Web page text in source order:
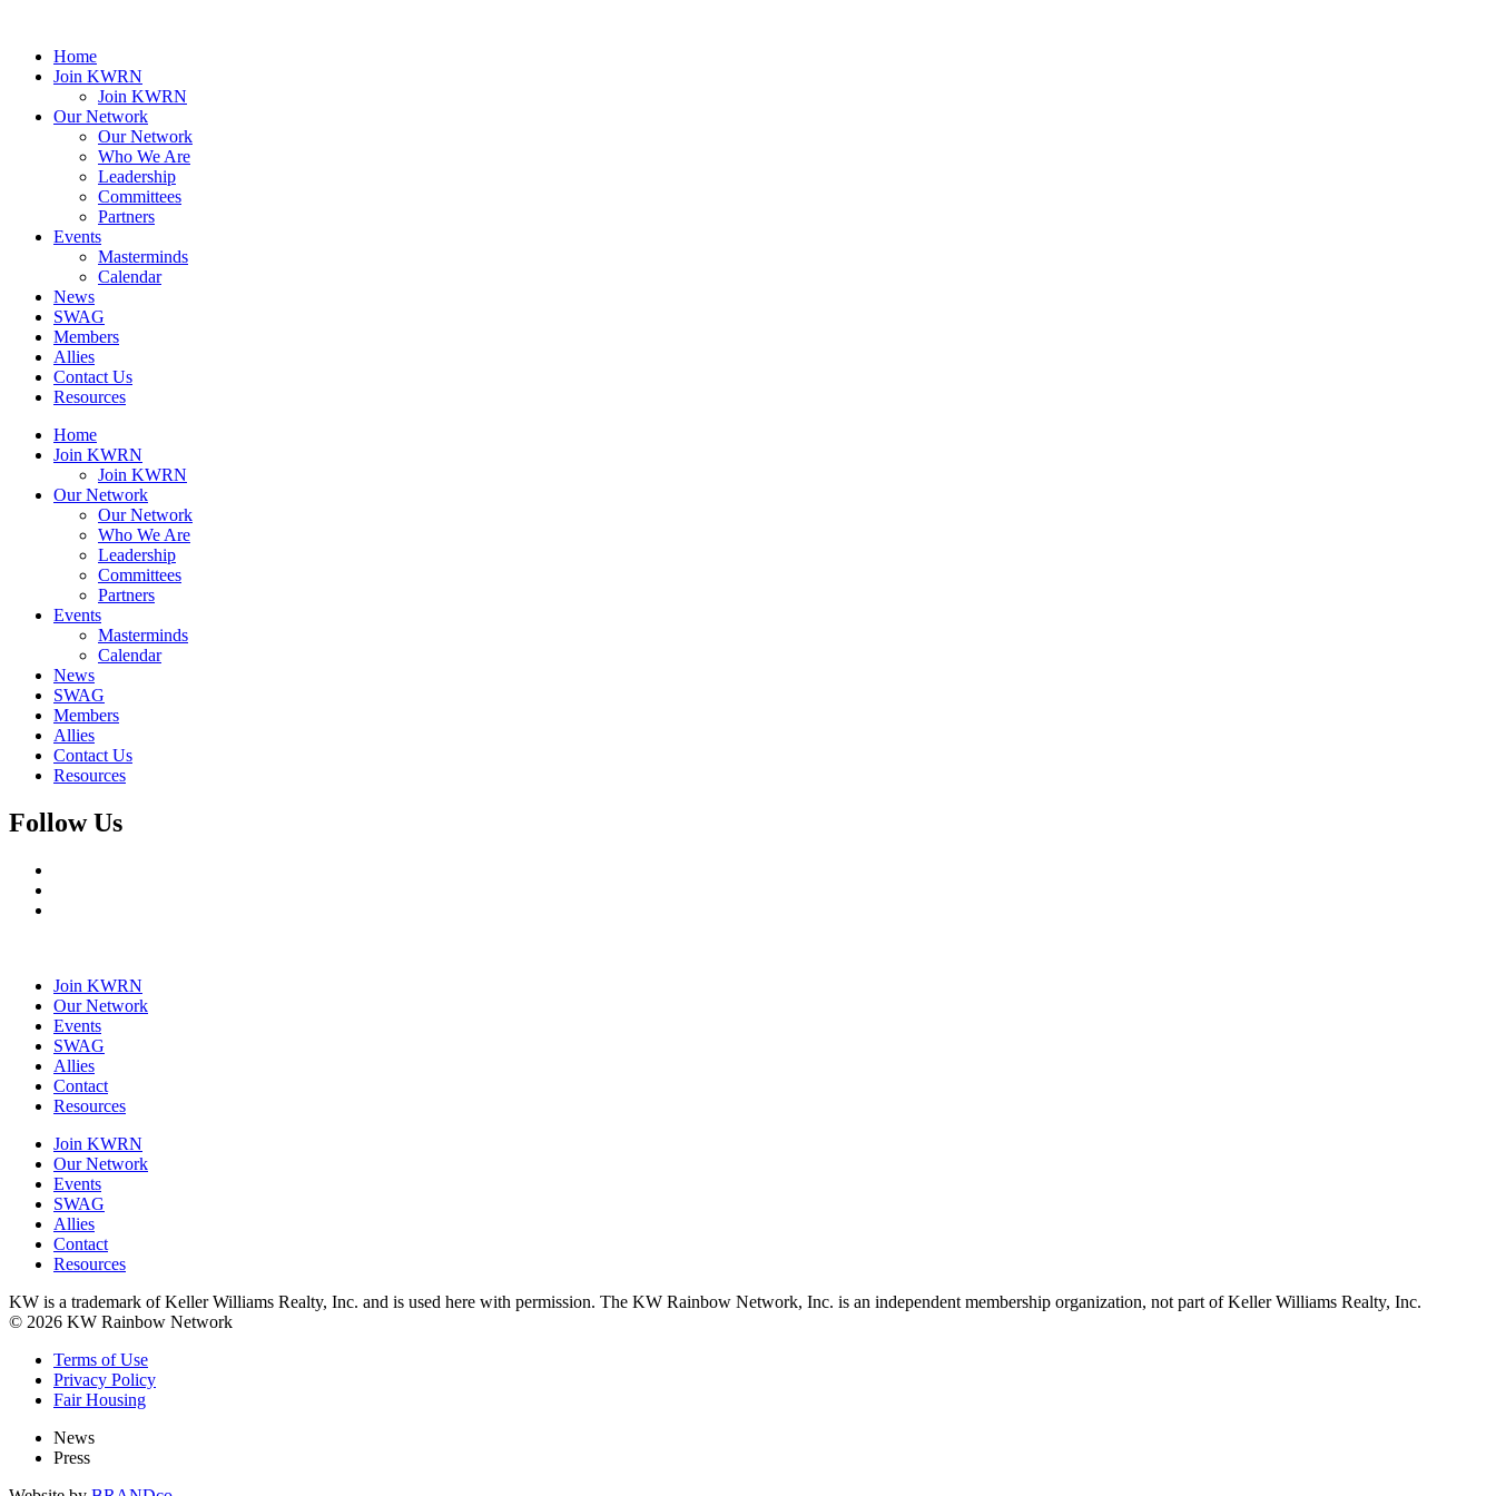
Home
Join KWRN
Join KWRN
Our Network
Our Network
Who We Are
Leadership
Committees
Partners
Events
Masterminds
Calendar
News
SWAG
Members
Allies
Contact Us
Resources
Home
Join KWRN
Join KWRN
Our Network
Our Network
Who We Are
Leadership
Committees
Partners
Events
Masterminds
Calendar
News
SWAG
Members
Allies
Contact Us
Resources
Follow Us
Join KWRN
Our Network
Events
SWAG
Allies
Contact
Resources
Join KWRN
Our Network
Events
SWAG
Allies
Contact
Resources
KW is a trademark of Keller Williams Realty, Inc. and is used here with permission. The KW Rainbow Network, Inc. is an independent membership organization, not part of Keller Williams Realty, Inc.
© 2026 KW Rainbow Network
Terms of Use
Privacy Policy
Fair Housing
News
Press